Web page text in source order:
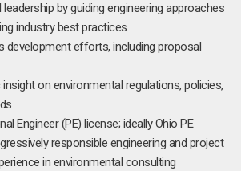
by guiding engineering approaches
industry best practices
development efforts, including proposal
on environmental regulations, policies,
Engineer (PE) license; ideally Ohio PE
responsible engineering and project
in environmental consulting